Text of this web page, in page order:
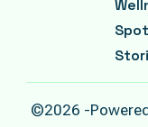
©2026 -